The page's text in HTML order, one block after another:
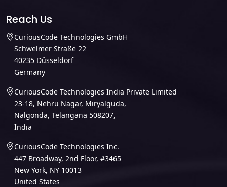
Reach Us
CuriousCode Technologies GmbH
Schwelmer Straße 22
40235 Düsseldorf
Germany
CuriousCode Technologies India Private Limited
23-18, Nehru Nagar, Miryalguda,
Nalgonda, Telangana 508207,
India
CuriousCode Technologies Inc.
447 Broadway, 2nd Floor, #3465
New York, NY 10013
United States